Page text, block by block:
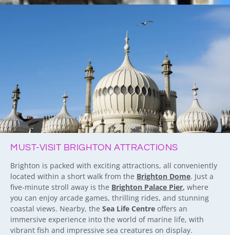
MUST-VISIT BRIGHTON ATTRACTIONS
Brighton is packed with exciting attractions, all conveniently
located within a short walk from the Brighton Dome. Just a
five-minute stroll away is the Brighton Palace Pier, where
you can enjoy arcade games, thrilling rides, and stunning
coastal views. Nearby, the Sea Life Centre offers an
immersive experience into the world of marine life, with
vibrant fish and impressive sea creatures on display.